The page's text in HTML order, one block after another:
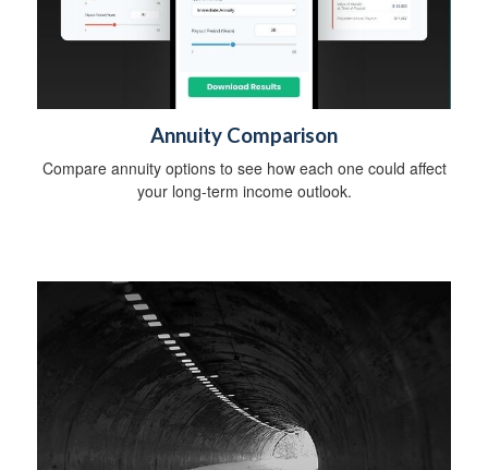
Annuity Comparison
Compare annuity options to see how each one could affect
your long-term income outlook.